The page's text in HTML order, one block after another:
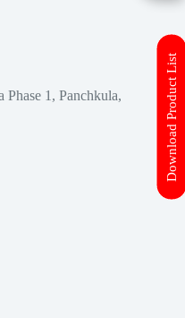
1, Panchkula,
Download Product List